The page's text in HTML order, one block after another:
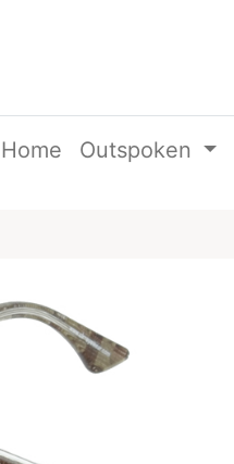
Home Outspoken